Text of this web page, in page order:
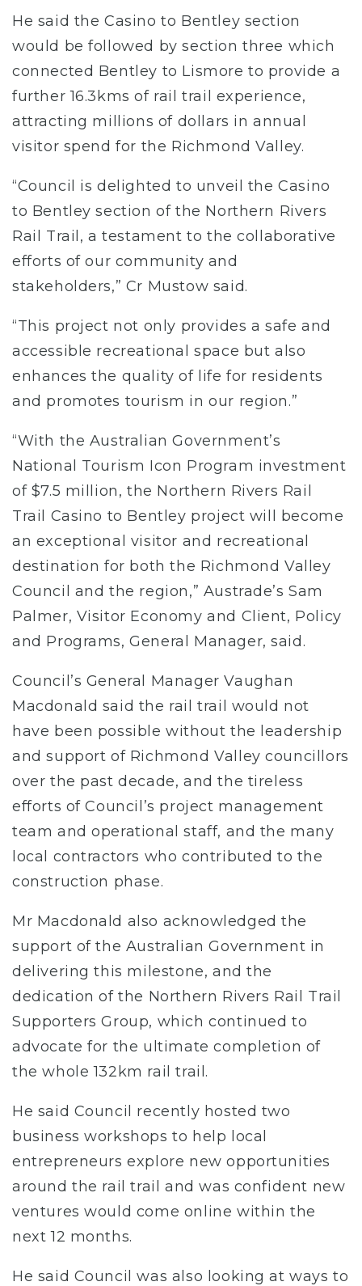
He said the Casino to Bentley section
would be followed by section three which
connected Bentley to Lismore to provide a
further 16.3kms of rail trail experience,
attracting millions of dollars in annual
visitor spend for the Richmond Valley.
“Council is delighted to unveil the Casino
to Bentley section of the Northern Rivers
Rail Trail, a testament to the collaborative
efforts of our community and
stakeholders,” Cr Mustow said.
“This project not only provides a safe and
accessible recreational space but also
enhances the quality of life for residents
and promotes tourism in our region.”
“With the Australian Government’s
National Tourism Icon Program investment
of $7.5 million, the Northern Rivers Rail
Trail Casino to Bentley project will become
an exceptional visitor and recreational
destination for both the Richmond Valley
Council and the region,” Austrade’s Sam
Palmer, Visitor Economy and Client, Policy
and Programs, General Manager, said.
Council’s General Manager Vaughan
Macdonald said the rail trail would not
have been possible without the leadership
and support of Richmond Valley councillors
over the past decade, and the tireless
efforts of Council’s project management
team and operational staff, and the many
local contractors who contributed to the
construction phase.
Mr Macdonald also acknowledged the
support of the Australian Government in
delivering this milestone, and the
dedication of the Northern Rivers Rail Trail
Supporters Group, which continued to
advocate for the ultimate completion of
the whole 132km rail trail.
He said Council recently hosted two
business workshops to help local
entrepreneurs explore new opportunities
around the rail trail and was confident new
ventures would come online within the
next 12 months.
He said Council was also looking at ways to